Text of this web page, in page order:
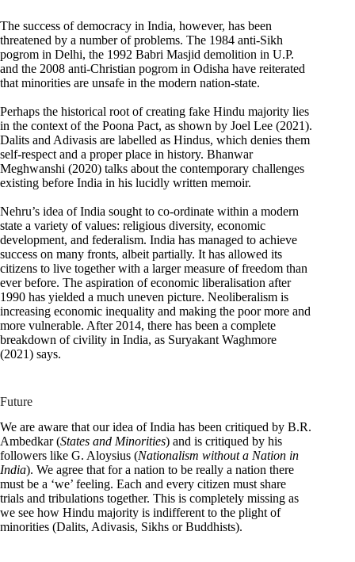
The success of democracy in India, however, has been
threatened by a number of problems. The 1984 anti-Sikh
pogrom in Delhi, the 1992 Babri Masjid demolition in U.P.
and the 2008 anti-Christian pogrom in Odisha have reiterated
that minorities are unsafe in the modern nation-state.
Perhaps the historical root of creating fake Hindu majority lies
in the context of the Poona Pact, as shown by Joel Lee (2021).
Dalits and Adivasis are labelled as Hindus, which denies them
self-respect and a proper place in history. Bhanwar
Meghwanshi (2020) talks about the contemporary challenges
existing before India in his lucidly written memoir.
Nehru’s idea of India sought to co-ordinate within a modern
state a variety of values: religious diversity, economic
development, and federalism. India has managed to achieve
success on many fronts, albeit partially. It has allowed its
citizens to live together with a larger measure of freedom than
ever before. The aspiration of economic liberalisation after
1990 has yielded a much uneven picture. Neoliberalism is
increasing economic inequality and making the poor more and
more vulnerable. After 2014, there has been a complete
breakdown of civility in India, as Suryakant Waghmore
(2021) says.
Future
We are aware that our idea of India has been critiqued by B.R.
Ambedkar (States and Minorities) and is critiqued by his
followers like G. Aloysius (Nationalism without a Nation in
India). We agree that for a nation to be really a nation there
must be a ‘we’ feeling. Each and every citizen must share
trials and tribulations together. This is completely missing as
we see how Hindu majority is indifferent to the plight of
minorities (Dalits, Adivasis, Sikhs or Buddhists).